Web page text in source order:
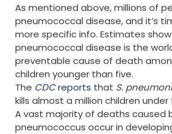
As mentioned above, millions of
pneumococcal disease, and it’s
more specific info. Estimates
pneumococcal disease is the
preventable cause of death
children younger than five.
The CDCreports that S.
kills almost a million children
A vast majority of deaths caused
pneumococcus occur in